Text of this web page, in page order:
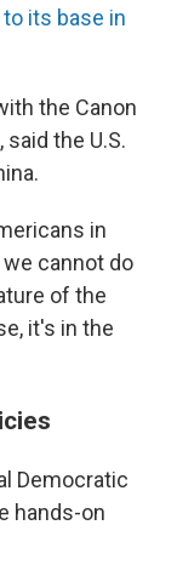
its base in
the Canon
the U.S.
in
cannot do
of the
it's in the
Democratic
hands-on